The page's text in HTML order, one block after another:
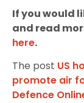
If you would
and read
here.
The post US
promote air
Defence